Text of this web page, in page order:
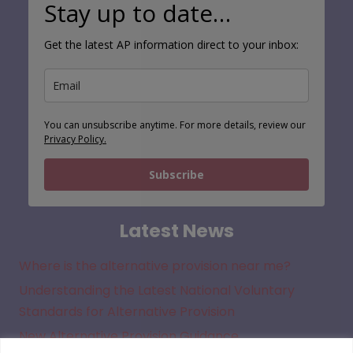
Stay up to date…
Get the latest AP information direct to your inbox:
You can unsubscribe anytime. For more details, review our
Privacy Policy.
Subscribe
Latest News
Where is the alternative provision near me?
Understanding the Latest National Voluntary
Standards for Alternative Provision
New Alternative Provision Guidance